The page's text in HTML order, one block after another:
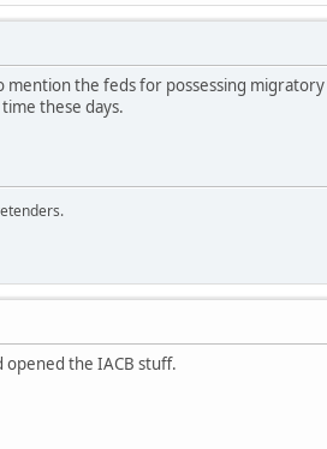
the feds for possessing
these days.
opened the IACB stuff.